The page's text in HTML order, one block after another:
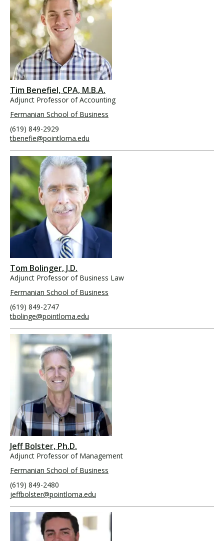
Tim Benefiel, CPA, M.B.A.
Adjunct Professor of Accounting
Fermanian School of Business
(619) 849-2929
tbenefie@pointloma.edu
Tom Bolinger, J.D.
Adjunct Professor of Business Law
Fermanian School of Business
(619) 849-2747
tbolinge@pointloma.edu
Jeff Bolster, Ph.D.
Adjunct Professor of Management
Fermanian School of Business
(619) 849-2480
jeffbolster@pointloma.edu